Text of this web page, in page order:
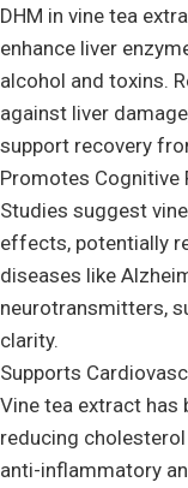
DHM in vine tea
enhance liver
alcohol and toxins.
against liver
support recovery
Promotes Cognitive
Studies suggest
effects, potentially
diseases like
neurotransmitters,
clarity.
Supports
Vine tea extract has
reducing
anti-inflammatory